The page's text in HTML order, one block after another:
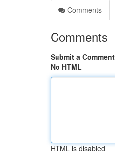
Comments
Comments
Submit a Comment
No HTML
HTML is disabled